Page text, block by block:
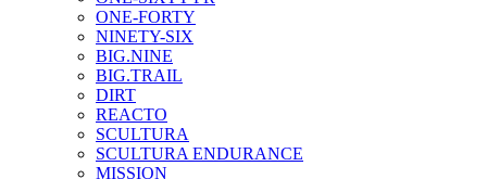
ONE-FORTY
NINETY-SIX
BIG.NINE
BIG.TRAIL
DIRT
REACTO
SCULTURA
SCULTURA ENDURANCE
MISSION